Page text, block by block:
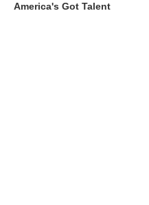
America's Got Talent